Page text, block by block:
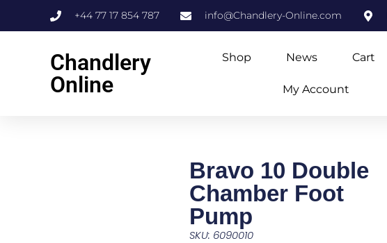
+44 77 17 854 787 info@Chandlery-Online.com
Chandlery
Online
Shop News Cart
My Account
Bravo 10 Double
Chamber Foot
Pump
SKU: 6090010